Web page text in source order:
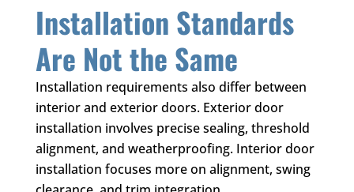
Installation Standards
Are Not the Same
Installation requirements also differ between
interior and exterior doors. Exterior door
installation involves precise sealing, threshold
alignment, and weatherproofing. Interior door
installation focuses more on alignment, swing